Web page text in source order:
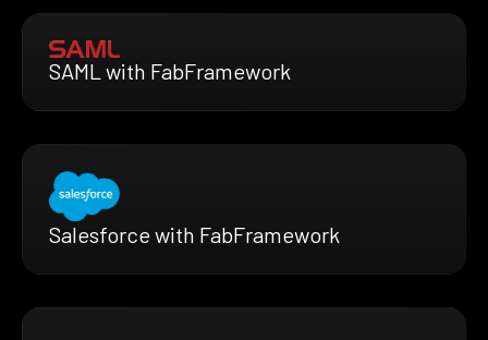
SAML with FabFramework
Salesforce with FabFramework